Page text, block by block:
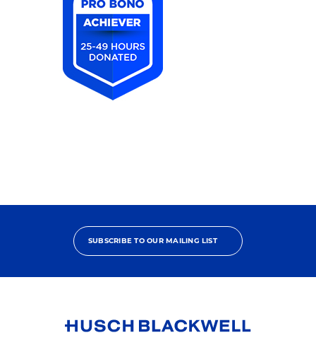
SUBSCRIBE TO OUR MAILING LIST